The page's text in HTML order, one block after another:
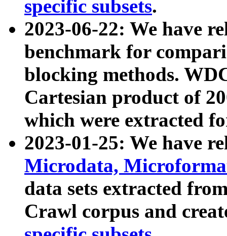
specific subsets.
2023-06-22: We have
benchmark for
blocking methods.
Cartesian product of
which were extracted
2023-01-25: We have
Microdata,
data sets extracted
Crawl corpus and